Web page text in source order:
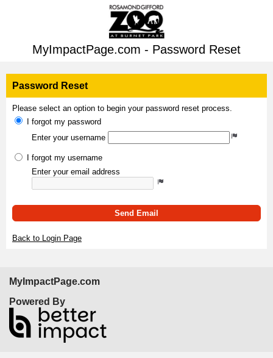
MyImpactPage.com - Password Reset
Password Reset
Please select an option to begin your password reset process.
I forgot my password
Enter your username
I forgot my username
Enter your email address
Send Email
Back to Login Page
MyImpactPage.com
Powered By